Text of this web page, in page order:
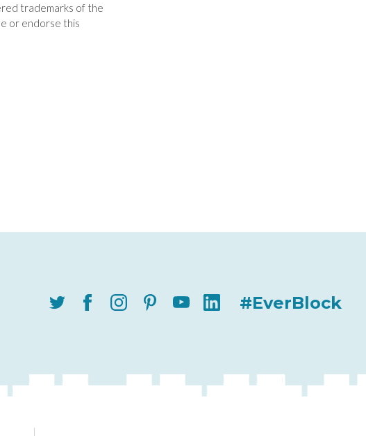
trademarks of the
or endorse this
#EverBlock